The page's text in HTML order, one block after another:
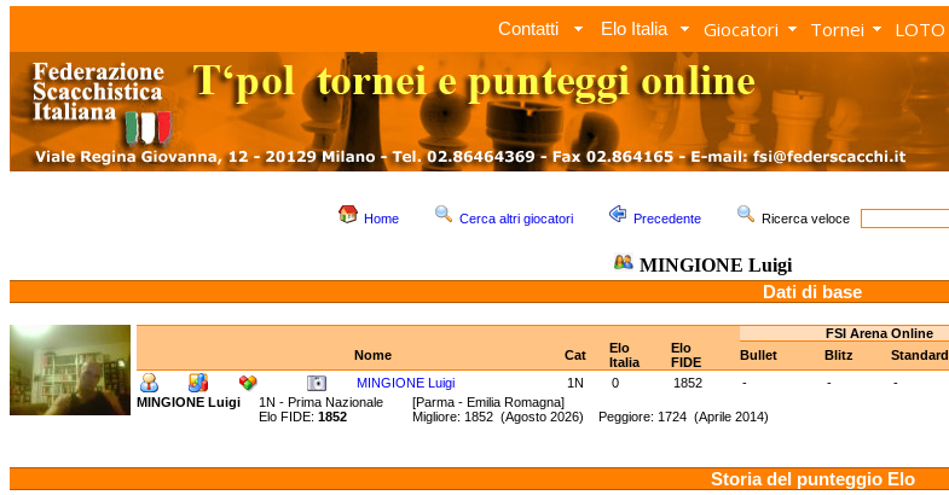
Contatti Elo Italia Giocatori Tornei LOTO
Home Cerca altri giocatori Precedente Ricerca veloce
MINGIONE Luigi
Dati di base
FSI Arena Online
Nome
Cat
Elo
Italia
Elo
FIDE
Bullet Blitz Standard
MINGIONE Luigi
1N 0 1852 - - -
MINGIONE Luigi
1N - Prima Nazionale [Parma - Emilia Romagna]
Elo FIDE: 1852 Migliore: 1852 (Agosto 2026) Peggiore: 1724 (Aprile 2014)
Storia del punteggio Elo